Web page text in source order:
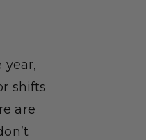
year,
shifts
are